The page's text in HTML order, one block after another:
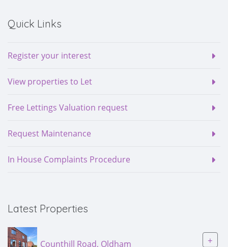
Quick Links
Register your interest
View properties to Let
Free Lettings Valuation request
Request Maintenance
In House Complaints Procedure
Latest Properties
Counthill Road, Oldham +